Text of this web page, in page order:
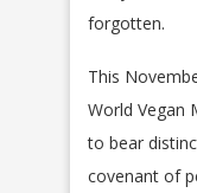
forgotten.
This
World Vegan
to bear
covenant of